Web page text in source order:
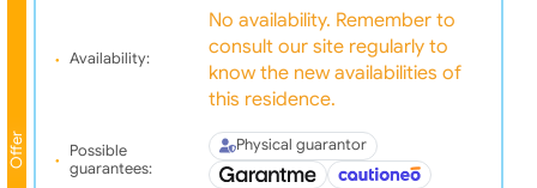
Offer
Availability:
No availability. Remember to
consult our site regularly to
know the new availabilities of
this residence.
Possible
guarantees:
Physical guarantor